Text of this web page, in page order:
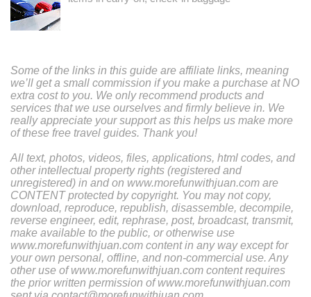
Some of the links in this guide are affiliate links, meaning
we’ll get a small commission if you make a purchase at NO
extra cost to you. We only recommend products and
services that we use ourselves and firmly believe in. We
really appreciate your support as this helps us make more
of these free travel guides. Thank you!
All text, photos, videos, files, applications, html codes, and
other intellectual property rights (registered and
unregistered) in and on www.morefunwithjuan.com are
CONTENT protected by copyright. You may not copy,
download, reproduce, republish, disassemble, decompile,
reverse engineer, edit, rephrase, post, broadcast, transmit,
make available to the public, or otherwise use
www.morefunwithjuan.com content in any way except for
your own personal, offline, and non-commercial use. Any
other use of www.morefunwithjuan.com content requires
the prior written permission of www.morefunwithjuan.com